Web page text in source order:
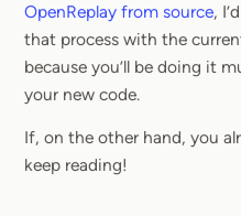
OpenReplay from source,
that process with the
because you’ll be doing it
your new code.
If, on the other hand, you
keep reading!